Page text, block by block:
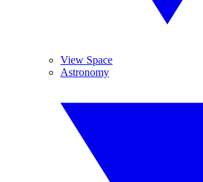
View Space
Astronomy